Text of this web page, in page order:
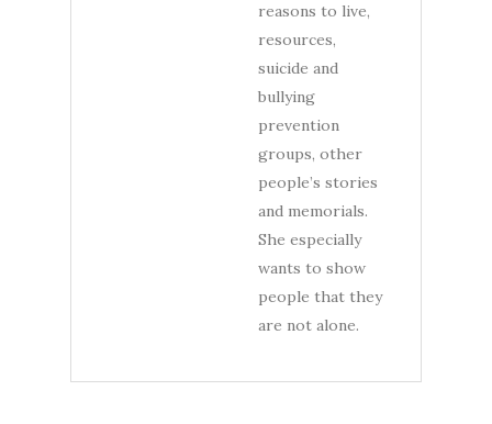
reasons to live,
resources,
suicide and
bullying
prevention
groups, other
people’s stories
and memorials.
She especially
wants to show
people that they
are not alone.